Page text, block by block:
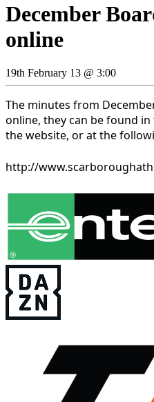
December
online
19th February 13 @ 3:00
The minutes from
online, they can be found
the website, or at the
http://